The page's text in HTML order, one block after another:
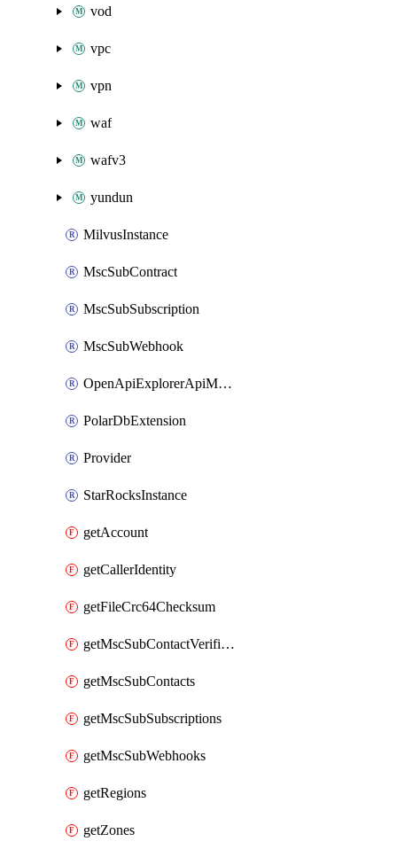
vod
vpc
vpn
waf
wafv3
yundun
MilvusInstance
MscSubContract
MscSubSubscription
MscSubWebhook
OpenApiExplorerApiMcpServer
PolarDbExtension
Provider
StarRocksInstance
getAccount
getCallerIdentity
getFileCrc64Checksum
getMscSubContactVerificationMessage
getMscSubContacts
getMscSubSubscriptions
getMscSubWebhooks
getRegions
getZones